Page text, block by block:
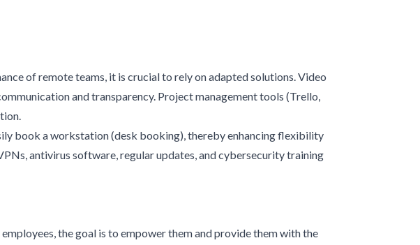
of remote teams, it is crucial to rely on adapted solutions. Video
and transparency. Project management tools (Trello,
book a workstation (desk booking), thereby enhancing flexibility
antivirus software, regular updates, and cybersecurity training
the goal is to empower them and provide them with the